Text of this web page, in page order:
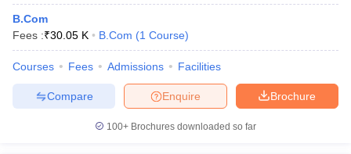
Cut offBHU CUET Cut offCUET CutoffCUET Cut off For
Year Question Papers
SyllabusIIT JAM ResultIIT JAM cut off
Question Paper
AP PGCET Merit List
Examination Form
IGNOU Question PapersIGNOU Result
B.Com
Fees :₹30.05 K B.Com (1 Course)
Courses Fees Admissions Facilities
Brochure
Enquire
Compare
100+ Brochures downloaded so far